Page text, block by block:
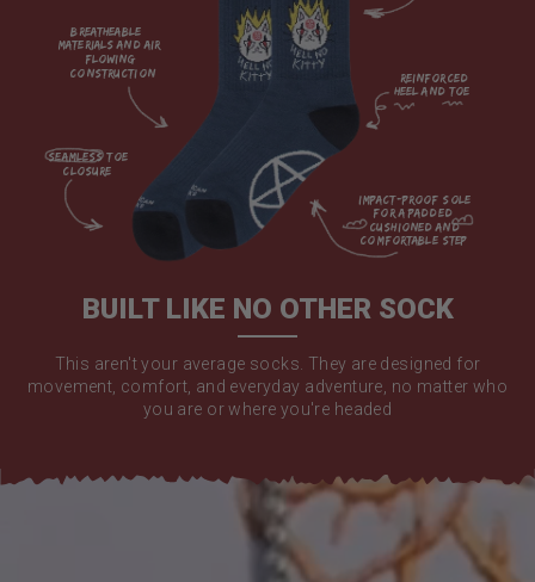
breatheable
materials and air
flowing
construction
impact-proof sole
for a padded
cushioned and
reinforced
seamless toe
BUILT LIKE NO OTHER SOCK
This aren't your average socks. They are designed for
movement, comfort, and everyday adventure, no matter who
you are or where you're headed